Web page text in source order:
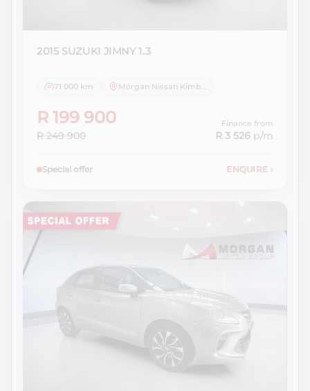
2015 SUZUKI JIMNY 1.3
71 000 km Morgan Nissan Kimberley
R 199 900
R 249 900
Finance from
R 3 526 p/m
Special offer ENQUIRE ›